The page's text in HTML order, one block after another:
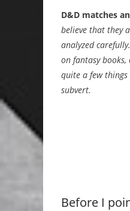
D&D matches
believe that they
analyzed
on fantasy
quite a few
subvert.
Before I